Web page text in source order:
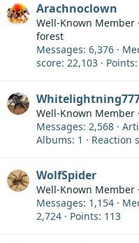
Arachnoclown
Well-Known Member ·
forest
Messages 6,376
score 22,103 Points
Well-Known Member ·
Messages 2,568
Albums 1 Reaction
WolfSpider
Well-Known Member ·
Messages 1,154
2,724
Points 113